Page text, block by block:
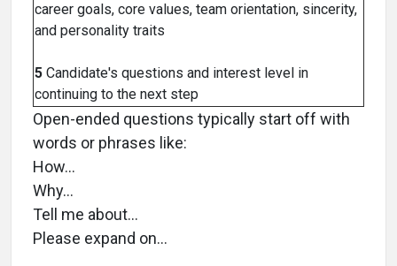
career goals, core values, team orientation, sincerity,
and personality traits
5 Candidate's questions and interest level in
continuing to the next step
Open-ended questions typically start off with
words or phrases like:
How…
Why…
Tell me about…
Please expand on…